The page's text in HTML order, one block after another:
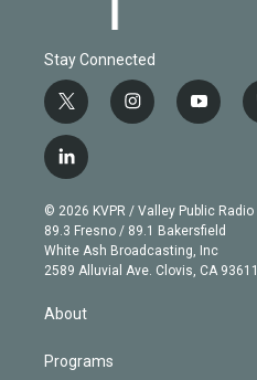
Stay Connected
t
w
i
t
e
r
i
n
g
r
a
m
y
o
b
e
l
i
n
k
e
d
© 2026 KVPR / Valley Public Radio
89.3 Fresno / 89.1 Bakersfield
White Ash Broadcasting, Inc
2589 Alluvial Ave. Clovis, CA 93611
About
Programs